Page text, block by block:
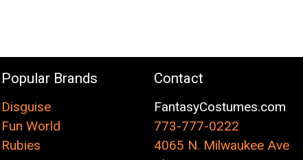
Popular Brands
Disguise
Fun World
Rubies
Contact
FantasyCostumes.com
773-777-0222
4065 N. Milwaukee Ave